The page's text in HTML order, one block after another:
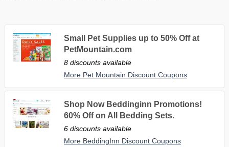
Small Pet Supplies up to 50% Off at
PetMountain.com
8 discounts available
More Pet Mountain Discount Coupons
Shop Now Beddinginn Promotions!
60% Off on All Bedding Sets.
6 discounts available
More BeddingInn Discount Coupons